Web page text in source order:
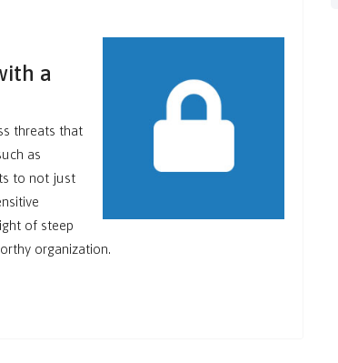
a
threats that
as
to not just
of steep
organization.